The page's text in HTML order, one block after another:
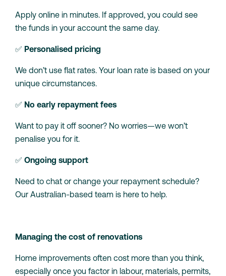
Apply online in minutes. If approved, you could see
the funds in your account the same day.
✅ Personalised pricing
We don’t use flat rates. Your loan rate is based on your
unique circumstances.
✅ No early repayment fees
Want to pay it off sooner? No worries—we won’t
penalise you for it.
✅ Ongoing support
Need to chat or change your repayment schedule?
Our Australian-based team is here to help.
Managing the cost of renovations
Home improvements often cost more than you think,
especially once you factor in labour, materials, permits,